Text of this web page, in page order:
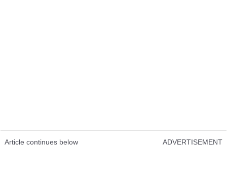
Article continues below ADVERTISEMENT